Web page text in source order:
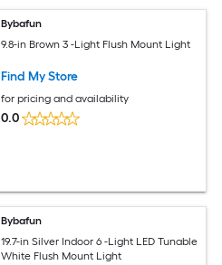
Bybafun
9.8-in Brown 3 -Light Flush Mount Light
Find My Store
for pricing and availability
0.0
Bybafun
19.7-in Silver Indoor 6 -Light LED Tunable
White Flush Mount Light